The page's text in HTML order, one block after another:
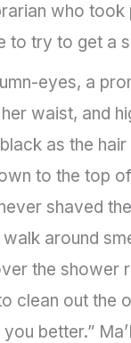
who
to try to get a
eyes, a
waist, and
as the
to the top
shaved
around
the
clean out the
better.”